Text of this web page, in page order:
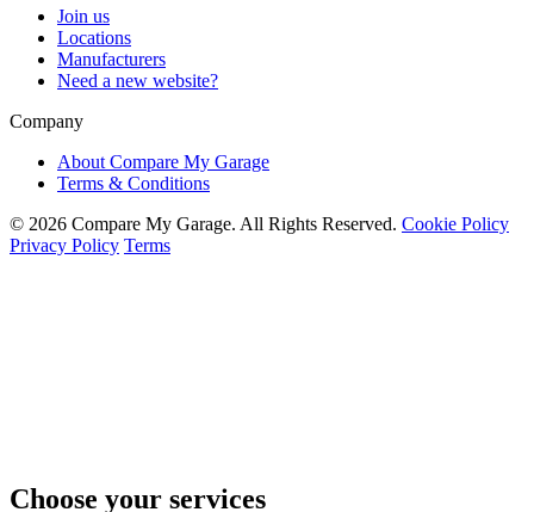
Join us
Locations
Manufacturers
Need a new website?
Company
About Compare My Garage
Terms & Conditions
© 2026 Compare My Garage. All Rights Reserved. Cookie Policy
Privacy Policy Terms
Choose your services